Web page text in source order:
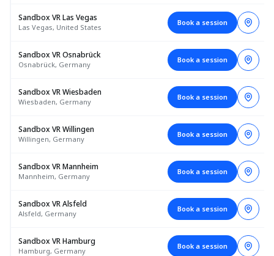
Sandbox VR Las Vegas
Las Vegas, United States
Book a session
Sandbox VR Osnabrück
Osnabrück, Germany
Book a session
Sandbox VR Wiesbaden
Wiesbaden, Germany
Book a session
Sandbox VR Willingen
Willingen, Germany
Book a session
Sandbox VR Mannheim
Mannheim, Germany
Book a session
Sandbox VR Alsfeld
Alsfeld, Germany
Book a session
Sandbox VR Hamburg
Hamburg, Germany
Book a session